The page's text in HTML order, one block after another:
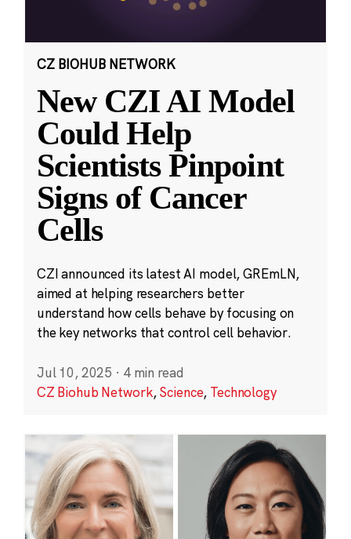
CZ BIOHUB NETWORK
New CZI AI Model
Could Help
Scientists Pinpoint
Signs of Cancer
Cells
CZI announced its latest AI model, GREmLN,
aimed at helping researchers better
understand how cells behave by focusing on
the key networks that control cell behavior.
Jul 10, 2025 · 4 min read
CZ Biohub Network,Science, Technology